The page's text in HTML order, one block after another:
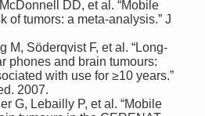
DD, et al. “Mobile
of tumors: a meta-analysis.” J
M, Söderqvist F, et al. “Long-
phones and brain tumours:
with use for ≥10 years.”
2007.
G, Lebailly P, et al. “Mobile